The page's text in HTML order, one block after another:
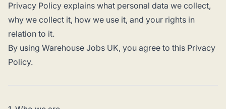
Privacy Policy explains what personal data we collect,
why we collect it, how we use it, and your rights in
relation to it.
By using Warehouse Jobs UK, you agree to this Privacy
Policy.